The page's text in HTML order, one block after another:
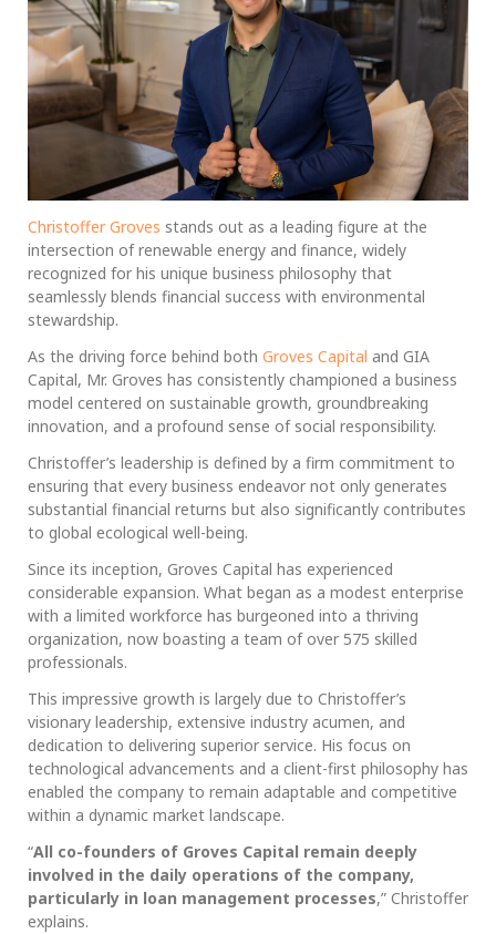
Christoffer Groves stands out as a leading figure at the
intersection of renewable energy and finance, widely
recognized for his unique business philosophy that
seamlessly blends financial success with environmental
stewardship.
As the driving force behind both Groves Capital and GIA
Capital, Mr. Groves has consistently championed a business
model centered on sustainable growth, groundbreaking
innovation, and a profound sense of social responsibility.
Christoffer’s leadership is defined by a firm commitment to
ensuring that every business endeavor not only generates
substantial financial returns but also significantly contributes
to global ecological well-being.
Since its inception, Groves Capital has experienced
considerable expansion. What began as a modest enterprise
with a limited workforce has burgeoned into a thriving
organization, now boasting a team of over 575 skilled
professionals.
This impressive growth is largely due to Christoffer’s
visionary leadership, extensive industry acumen, and
dedication to delivering superior service. His focus on
technological advancements and a client-first philosophy has
enabled the company to remain adaptable and competitive
within a dynamic market landscape.
“All co-founders of Groves Capital remain deeply
involved in the daily operations of the company,
particularly in loan management processes,” Christoffer
explains.